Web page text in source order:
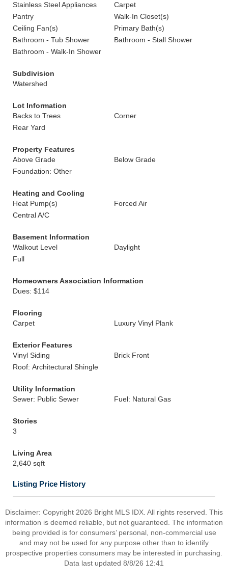
Stainless Steel Appliances
Carpet
Pantry
Walk-In Closet(s)
Ceiling Fan(s)
Primary Bath(s)
Bathroom - Tub Shower
Bathroom - Stall Shower
Bathroom - Walk-In Shower
Subdivision
Watershed
Lot Information
Backs to Trees
Corner
Rear Yard
Property Features
Above Grade
Below Grade
Foundation: Other
Heating and Cooling
Heat Pump(s)
Forced Air
Central A/C
Basement Information
Walkout Level
Daylight
Full
Homeowners Association Information
Dues: $114
Flooring
Carpet
Luxury Vinyl Plank
Exterior Features
Vinyl Siding
Brick Front
Roof: Architectural Shingle
Utility Information
Sewer: Public Sewer
Fuel: Natural Gas
Stories
3
Living Area
2,640 sqft
Listing Price History
Disclaimer: Copyright 2026 Bright MLS IDX. All rights reserved. This
information is deemed reliable, but not guaranteed. The information
being provided is for consumers’ personal, non-commercial use
and may not be used for any purpose other than to identify
prospective properties consumers may be interested in purchasing.
Data last updated 8/8/26 12:41